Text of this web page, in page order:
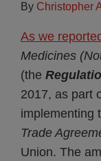
By Christopher
As we
Medicines
(the
2017, as part
implementing
Trade
Union. The